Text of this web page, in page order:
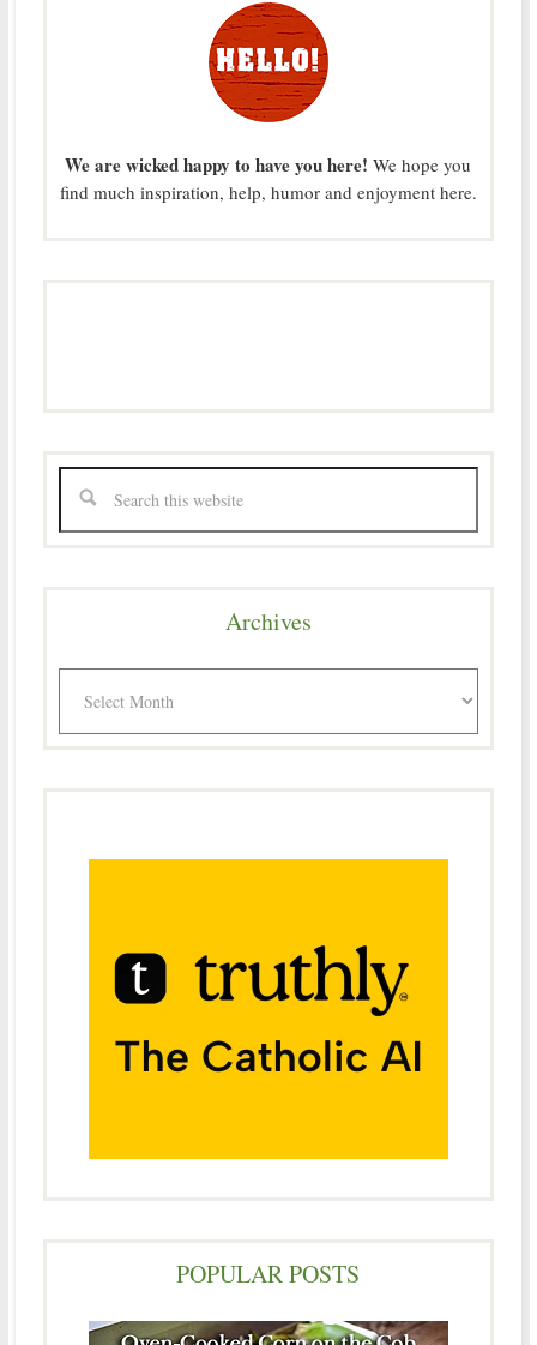
We are wicked happy to have you here! We hope you
find much inspiration, help, humor and enjoyment here.
Archives
POPULAR POSTS